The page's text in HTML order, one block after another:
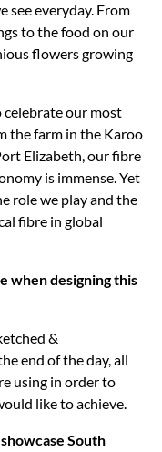
see everyday. From
to the food on our
flowers growing
celebrate our most
the farm in the Karoo
Elizabeth, our fibre
is immense. Yet
role we play and the
fibre in global
when designing this
&
end of the day, all
using in order to
like to achieve.
South